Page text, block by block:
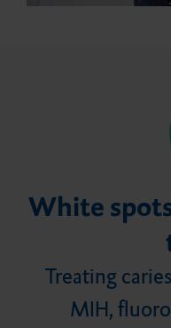
Bite
White
Treating
MIH,